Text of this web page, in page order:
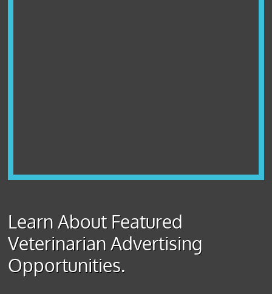
Learn About Featured
Veterinarian Advertising
Opportunities.